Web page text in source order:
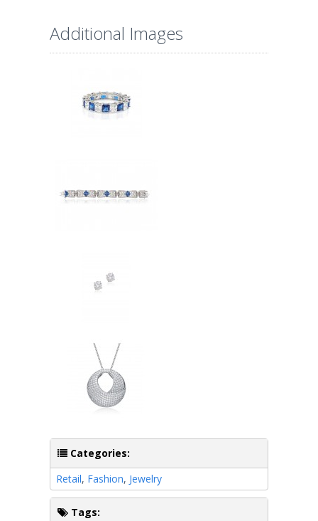
Additional Images
Categories:
Retail, Fashion, Jewelry
Tags: